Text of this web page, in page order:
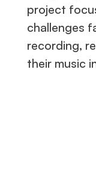
project
challenges
recording,
their music